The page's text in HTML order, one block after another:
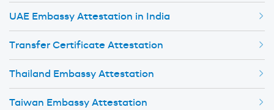
UAE Embassy Attestation in India
Transfer Certificate Attestation
Thailand Embassy Attestation
Taiwan Embassy Attestation